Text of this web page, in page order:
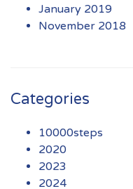
January 2019
November 2018
Categories
10000steps
2020
2023
2024